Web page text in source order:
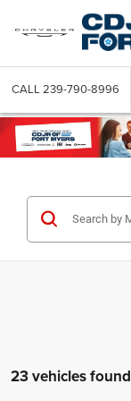
CALL 239-790-8996
23 vehicles found